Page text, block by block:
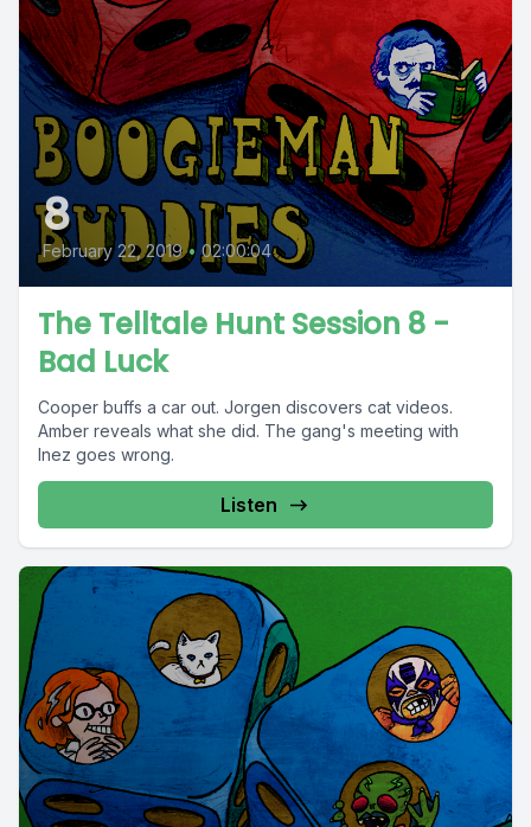
8
February 22, 2019 • 02:00:04
The Telltale Hunt Session 8 -
Bad Luck
Cooper buffs a car out. Jorgen discovers cat videos.
Amber reveals what she did. The gang's meeting with
Inez goes wrong.
Listen